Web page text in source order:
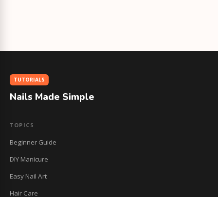
TUTORIALS
Nails Made Simple
TOPICS
Beginner Guide
DIY Manicure
Easy Nail Art
Hair Care